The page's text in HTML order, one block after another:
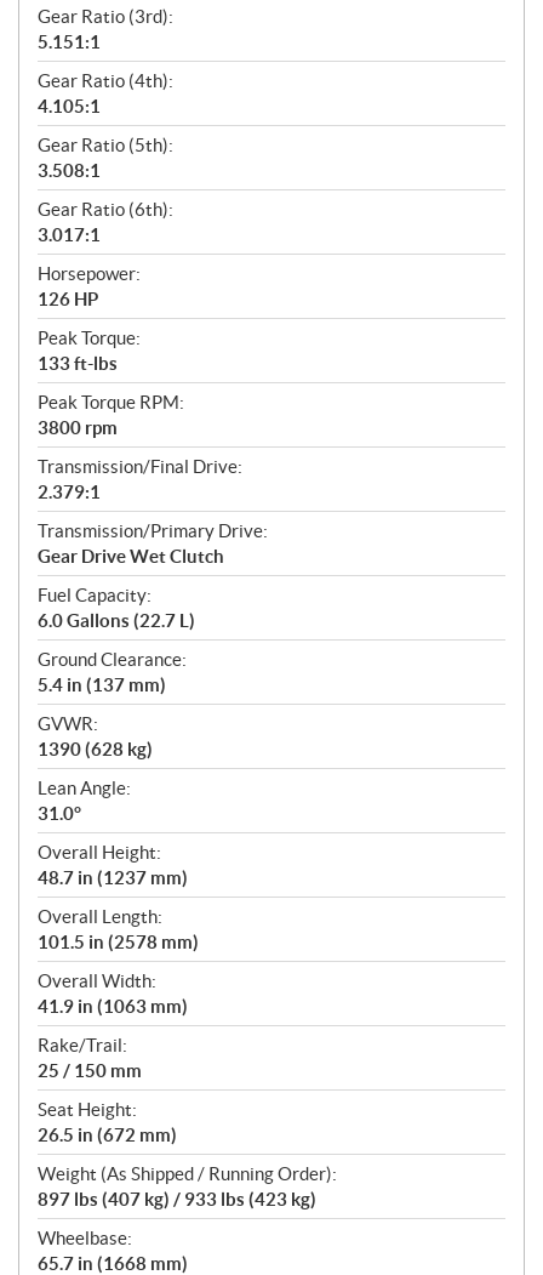
Gear Ratio (3rd):
5.151:1
Gear Ratio (4th):
4.105:1
Gear Ratio (5th):
3.508:1
Gear Ratio (6th):
3.017:1
Horsepower:
126 HP
Peak Torque:
133 ft-lbs
Peak Torque RPM:
3800 rpm
Transmission/Final Drive:
2.379:1
Transmission/Primary Drive:
Gear Drive Wet Clutch
Fuel Capacity:
6.0 Gallons (22.7 L)
Ground Clearance:
5.4 in (137 mm)
GVWR:
1390 (628 kg)
Lean Angle:
31.0°
Overall Height:
48.7 in (1237 mm)
Overall Length:
101.5 in (2578 mm)
Overall Width:
41.9 in (1063 mm)
Rake/Trail:
25 / 150 mm
Seat Height:
26.5 in (672 mm)
Weight (As Shipped / Running Order):
897 lbs (407 kg) / 933 lbs (423 kg)
Wheelbase:
65.7 in (1668 mm)